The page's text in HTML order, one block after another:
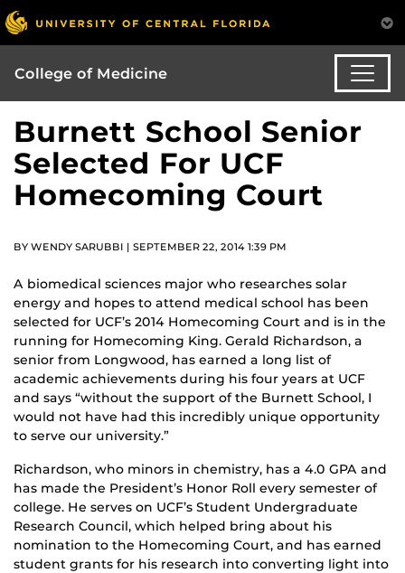
College of Medicine
Burnett School Senior
Selected For UCF
Homecoming Court
BY WENDY SARUBBI | SEPTEMBER 22, 2014 1:39 PM
A biomedical sciences major who researches solar
energy and hopes to attend medical school has been
selected for UCF’s 2014 Homecoming Court and is in the
running for Homecoming King. Gerald Richardson, a
senior from Longwood, has earned a long list of
academic achievements during his four years at UCF
and says “without the support of the Burnett School, I
would not have had this incredibly unique opportunity
to serve our university.”
Richardson, who minors in chemistry, has a 4.0 GPA and
has made the President’s Honor Roll every semester of
college. He serves on UCF’s Student Undergraduate
Research Council, which helped bring about his
nomination to the Homecoming Court, and has earned
student grants for his research into converting light into